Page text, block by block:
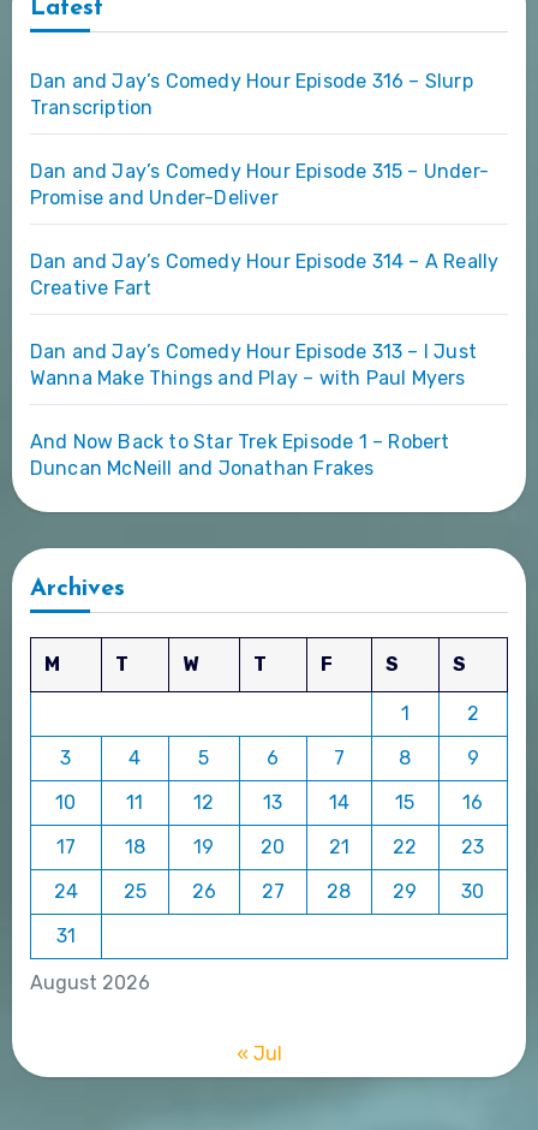
Latest
Dan and Jay’s Comedy Hour Episode 316 – Slurp
Transcription
Dan and Jay’s Comedy Hour Episode 315 – Under-
Promise and Under-Deliver
Dan and Jay’s Comedy Hour Episode 314 – A Really
Creative Fart
Dan and Jay’s Comedy Hour Episode 313 – I Just
Wanna Make Things and Play – with Paul Myers
And Now Back to Star Trek Episode 1 – Robert
Duncan McNeill and Jonathan Frakes
Archives
August 2026
M T W T F S S
1
2
3
4 5 6 7 8
9
10
11 12 13 14 15
16
17
18 19 20 21 22
23
24
25 26 27 28 29
30
31
« Jul